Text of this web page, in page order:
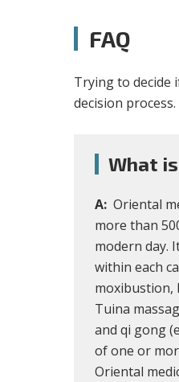
FAQ
Trying to decide
decision
What
A: Oriental
more than
modern day.
within each
moxibustion,
Tuina
and qi gong
of one or
Oriental